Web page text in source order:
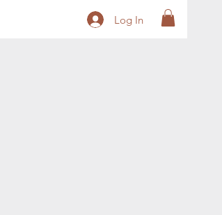
Log In